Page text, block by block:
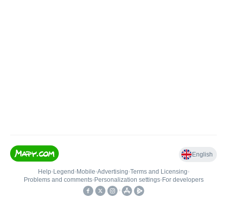
English
Help• Legend • Mobile•Advertising•Terms and Licensing•
Problems and comments• Personalization settings• For developers
•